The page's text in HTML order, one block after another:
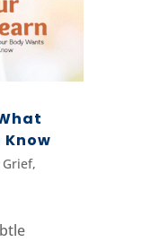
Grief,